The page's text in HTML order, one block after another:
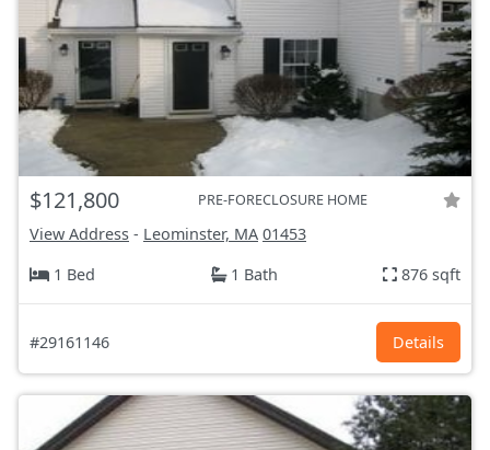
$121,800 PRE-FORECLOSURE HOME
View Address - Leominster, MA 01453
1 Bed
1 Bath 876 sqft
#29161146 Details